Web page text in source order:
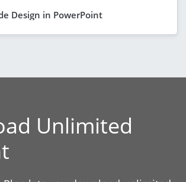
Design in PowerPoint
Unlimited